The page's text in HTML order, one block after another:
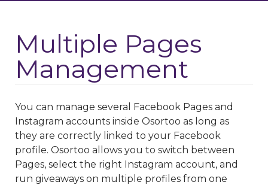
Multiple Pages
Management
You can manage several Facebook Pages and
Instagram accounts inside Osortoo as long as
they are correctly linked to your Facebook
profile. Osortoo allows you to switch between
Pages, select the right Instagram account, and
run giveaways on multiple profiles from one